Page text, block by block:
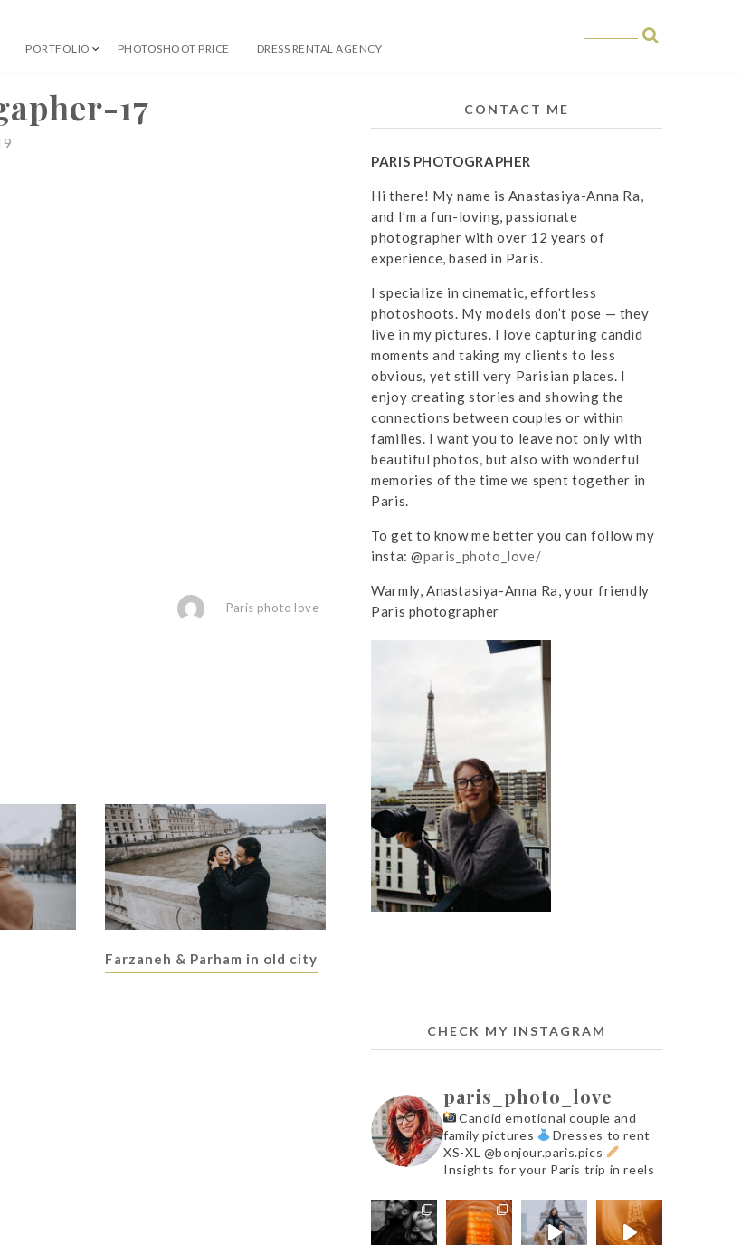
PORTFOLIO PHOTOSHOOT PRICE DRESS RENTAL AGENCY
17
Paris photo love
Farzaneh & Parham in old city
CONTACT ME
PARIS PHOTOGRAPHER
Hi there! My name is Anastasiya-Anna Ra,
and I’m a fun-loving, passionate
photographer with over 12 years of
experience, based in Paris.
I specialize in cinematic, effortless
photoshoots. My models don’t pose — they
live in my pictures. I love capturing candid
moments and taking my clients to less
obvious, yet still very Parisian places. I
enjoy creating stories and showing the
connections between couples or within
families. I want you to leave not only with
beautiful photos, but also with wonderful
memories of the time we spent together in
Paris.
To get to know me better you can follow my
insta: @paris_photo_love/
Warmly, Anastasiya-Anna Ra, your friendly
Paris photographer
CHECK MY INSTAGRAM
paris_photo_love
Candid emotional couple and
family pictures
Dresses to rent
XS-XL @bonjour.paris.pics
Insights for your Paris trip in reels